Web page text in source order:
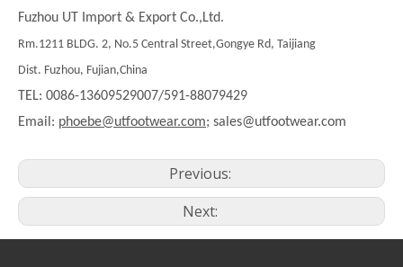
Fuzhou UT Import & Export Co.,Ltd.
Rm.1211 BLDG. 2, No.5 Central Street,Gongye Rd, Taijiang
Dist. Fuzhou, Fujian,China
TEL: 0086-13609529007/591-88079429
Email: phoebe@utfootwear.com; sales@utfootwear.com
Previous:
Next: